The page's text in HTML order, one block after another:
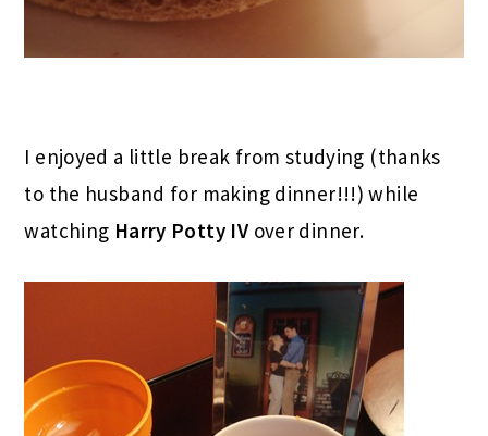
I enjoyed a little break from studying (thanks
to the husband for making dinner!!!) while
watching Harry Potty IVover dinner.